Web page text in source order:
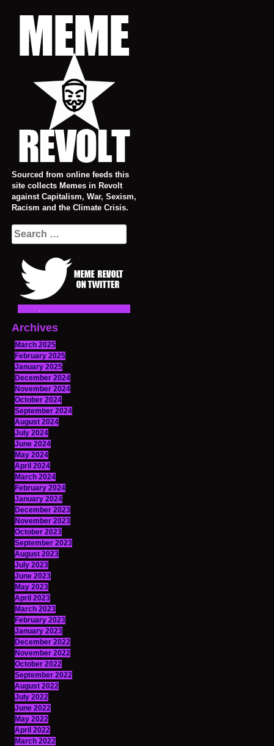
Sourced from online feeds this
site collects Memes in Revolt
against Capitalism, War, Sexism,
Racism and the Climate Crisis.
Search
for:
Archives
March 2025
February 2025
January 2025
December 2024
November 2024
October 2024
September 2024
August 2024
July 2024
June 2024
May 2024
April 2024
March 2024
February 2024
January 2024
December 2023
November 2023
October 2023
September 2023
August 2023
July 2023
June 2023
May 2023
April 2023
March 2023
February 2023
January 2023
December 2022
November 2022
October 2022
September 2022
August 2022
July 2022
June 2022
May 2022
April 2022
March 2022